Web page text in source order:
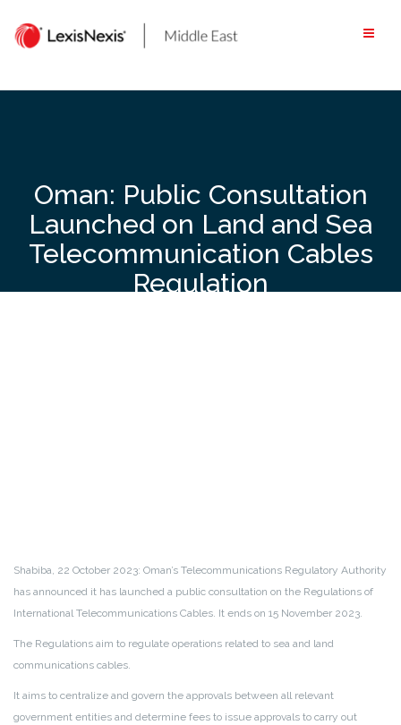
content
Oman: Public Consultation
Launched on Land and Sea
Telecommunication Cables
Regulation
Shabiba, 22 October 2023: Oman’s Telecommunications Regulatory Authority
has announced it has launched a public consultation on the Regulations of
International Telecommunications Cables. It ends on 15 November 2023.
The Regulations aim to regulate operations related to sea and land
communications cables.
It aims to centralize and govern the approvals between all relevant
government entities and determine fees to issue approvals to carry out